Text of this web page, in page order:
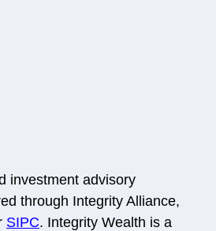
investment advisory
through Integrity Alliance,
SIPC. Integrity Wealth is a